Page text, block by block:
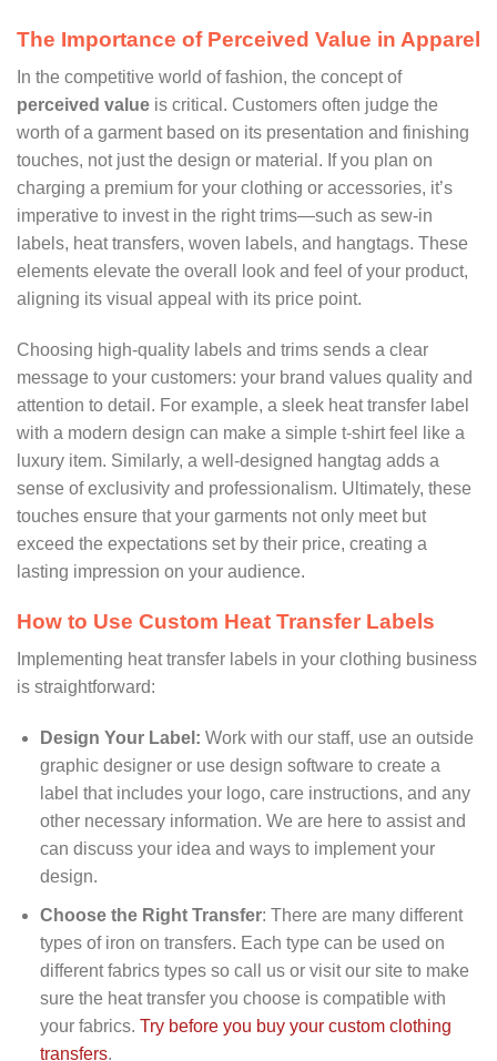
The Importance of Perceived Value in Apparel
In the competitive world of fashion, the concept of
perceived value is critical. Customers often judge the
worth of a garment based on its presentation and finishing
touches, not just the design or material. If you plan on
charging a premium for your clothing or accessories, it’s
imperative to invest in the right trims—such as sew-in
labels, heat transfers, woven labels, and hangtags. These
elements elevate the overall look and feel of your product,
aligning its visual appeal with its price point.
Choosing high-quality labels and trims sends a clear
message to your customers: your brand values quality and
attention to detail. For example, a sleek heat transfer label
with a modern design can make a simple t-shirt feel like a
luxury item. Similarly, a well-designed hangtag adds a
sense of exclusivity and professionalism. Ultimately, these
touches ensure that your garments not only meet but
exceed the expectations set by their price, creating a
lasting impression on your audience.
How to Use Custom Heat Transfer Labels
Implementing heat transfer labels in your clothing business
is straightforward:
Design Your Label: Work with our staff, use an outside
graphic designer or use design software to create a
label that includes your logo, care instructions, and any
other necessary information. We are here to assist and
can discuss your idea and ways to implement your
design.
Choose the Right Transfer: There are many different
types of iron on transfers. Each type can be used on
different fabrics types so call us or visit our site to make
sure the heat transfer you choose is compatible with
your fabrics. Try before you buy your custom clothing
transfers.